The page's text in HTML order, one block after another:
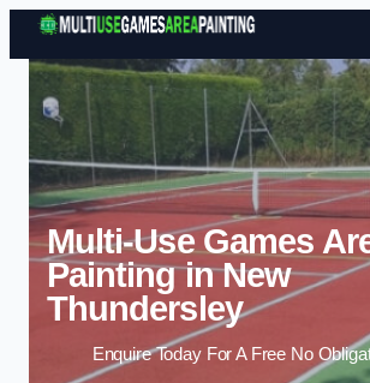
Skip to
Multi-Use Games
Painting in New
Thundersley
Enquire Today For A Free No